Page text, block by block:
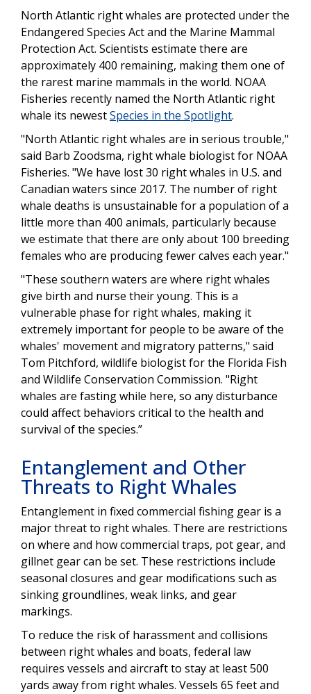
North Atlantic right whales are protected under the
Endangered Species Act and the Marine Mammal
Protection Act. Scientists estimate there are
approximately 400 remaining, making them one of
the rarest marine mammals in the world. NOAA
Fisheries recently named the North Atlantic right
whale its newestSpecies in the Spotlight.
"North Atlantic right whales are in serious trouble,"
said Barb Zoodsma, right whale biologist for NOAA
Fisheries. "We have lost 30 right whales in U.S. and
Canadian waters since 2017. The number of right
whale deaths is unsustainable for a population of a
little more than 400 animals, particularly because
we estimate that there are only about 100 breeding
females who are producing fewer calves each year."
"These southern waters are where right whales
give birth and nurse their young. This is a
vulnerable phase for right whales, making it
extremely important for people to be aware of the
whales' movement and migratory patterns," said
Tom Pitchford, wildlife biologist for the Florida Fish
and Wildlife Conservation Commission. "Right
whales are fasting while here, so any disturbance
could affect behaviors critical to the health and
survival of the species.”
Entanglement and Other
Threats to Right Whales
Entanglement in fixed commercial fishing gear is a
major threat to right whales. There are restrictions
on where and how commercial traps, pot gear, and
gillnet gear can be set. These restrictions include
seasonal closures and gear modifications such as
sinking groundlines, weak links, and gear
markings.
To reduce the risk of harassment and collisions
between right whales and boats, federal law
requires vessels and aircraft to stay at least 500
yards away from right whales. Vessels 65 feet and